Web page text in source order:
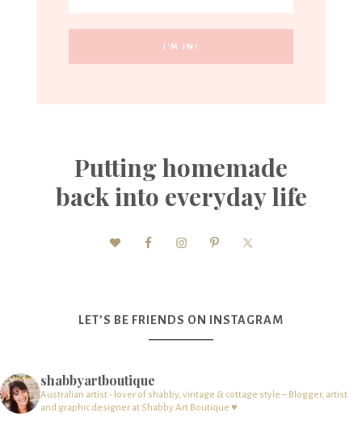
Putting homemade
back into everyday life
LET’S BE FRIENDS ON INSTAGRAM
shabbyartboutique
Australian artist - lover of shabby, vintage & cottage style – Blogger, artist
and graphic designer at Shabby Art Boutique ♥